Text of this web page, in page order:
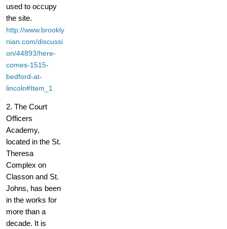
used to occupy
the site.
http://www.brookly
nian.com/discussi
on/44893/here-
comes-1515-
bedford-at-
lincoln#Item_1
2. The Court
Officers
Academy,
located in the St.
Theresa
Complex on
Classon and St.
Johns, has been
in the works for
more than a
decade. It is